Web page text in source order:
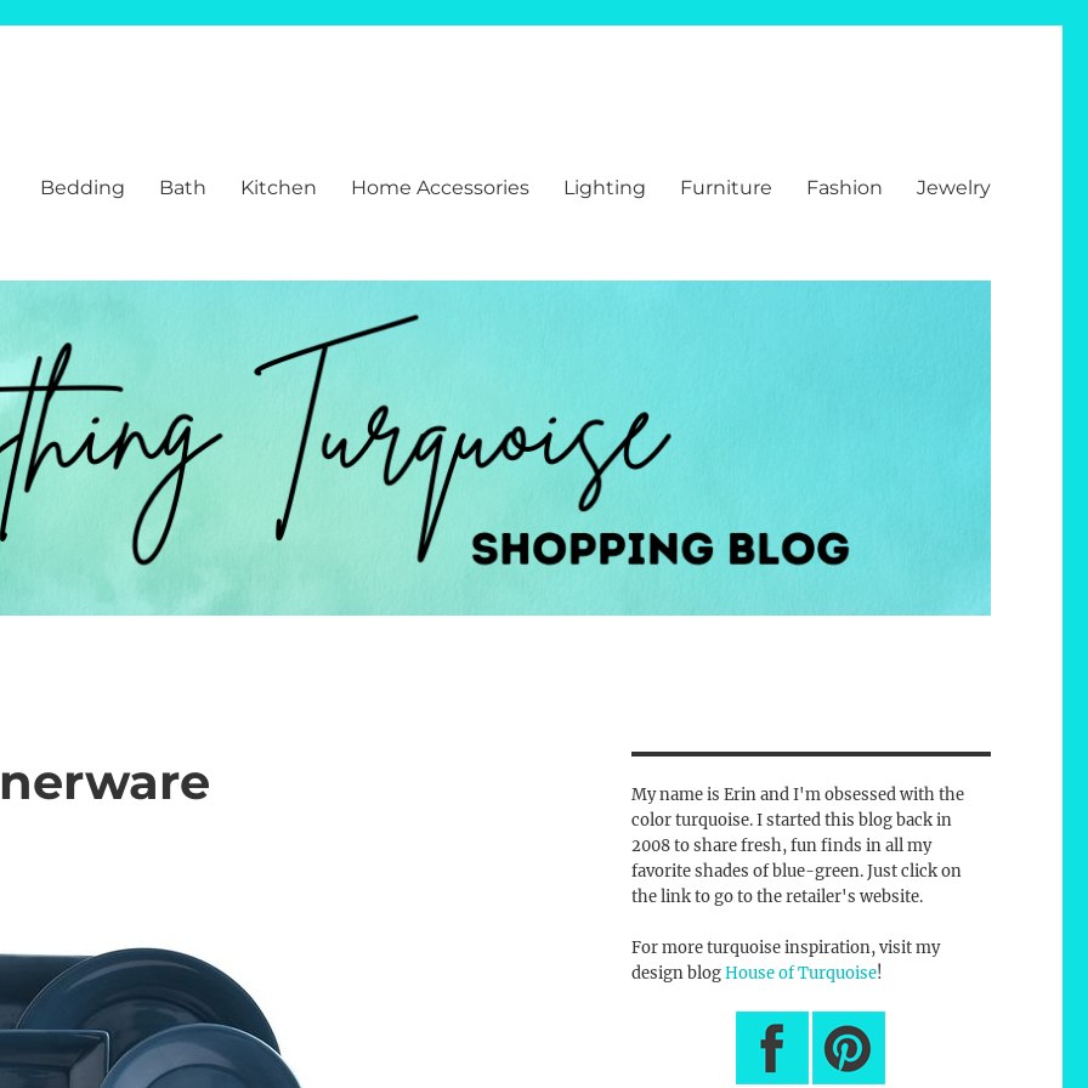
Bedding Bath Kitchen Home Accessories Lighting Furniture Fashion Jewelry
My name is Erin and I'm obsessed with the
color turquoise. I started this blog back in
2008 to share fresh, fun finds in all my
favorite shades of blue-green. Just click on
the link to go to the retailer's website.
For more turquoise inspiration, visit my
design blogHouse of Turquoise!